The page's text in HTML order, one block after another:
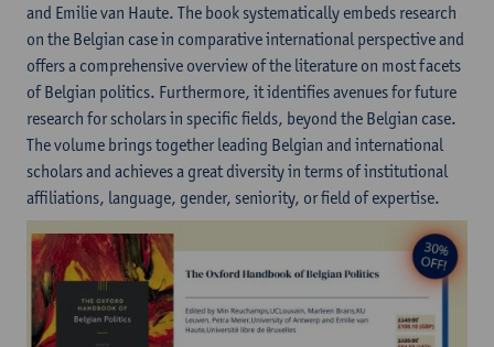
and Emilie van Haute. The book systematically embeds research
on the Belgian case in comparative international perspective and
offers a comprehensive overview of the literature on most facets
of Belgian politics. Furthermore, it identifies avenues for future
research for scholars in specific fields, beyond the Belgian case.
The volume brings together leading Belgian and international
scholars and achieves a great diversity in terms of institutional
affiliations, language, gender, seniority, or field of expertise.